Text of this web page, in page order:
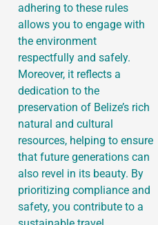
adhering to these rules
allows you to engage with
the environment
respectfully and safely.
Moreover, it reflects a
dedication to the
preservation of Belize’s rich
natural and cultural
resources, helping to ensure
that future generations can
also revel in its beauty. By
prioritizing compliance and
safety, you contribute to a